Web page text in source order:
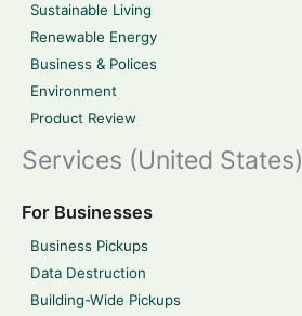
Sustainable Living
Renewable Energy
Business & Polices
Environment
Product Review
Services (United States)
For Businesses
Business Pickups
Data Destruction
Building-Wide Pickups